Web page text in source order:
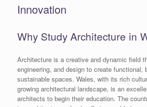
Innovation
Why Study Architecture in
Architecture is a creative and dynamic field
engineering, and design to create functional,
sustainable spaces. Wales, with its rich
growing architectural landscape, is an
architects to begin their education. The